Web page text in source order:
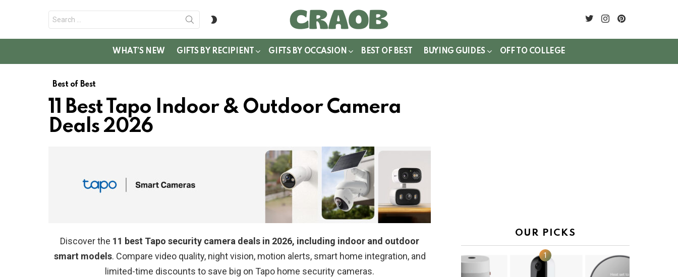
for:
twitterinstagram
WHAT’S NEW GIFTS BY RECIPIENT GIFTS BY OCCASION BEST OF BEST BUYING GUIDES OFF TO COLLEGE
Best of Best
11 Best Tapo Indoor & Outdoor Camera
Deals 2026
Discover the 11 best Tapo security camera deals in 2026, including indoor and outdoor
smart models. Compare video quality, night vision, motion alerts, smart home integration, and
limited-time discounts to save big on Tapo home security cameras.
OUR PICKS